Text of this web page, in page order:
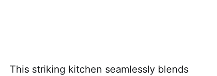
This striking kitchen seamlessly blends